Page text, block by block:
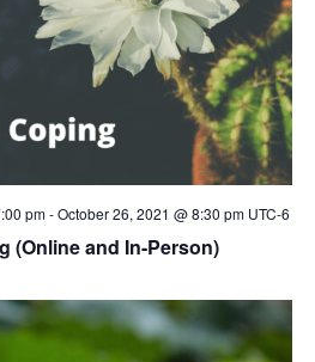
(Online and In-Person)
pm-October 26, 2021 @ 8:30 pm UTC-6